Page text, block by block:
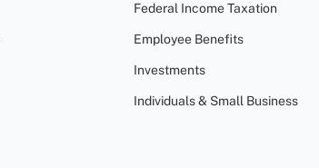
Federal Income Taxation
Employee Benefits
Investments
Individuals & Small Business